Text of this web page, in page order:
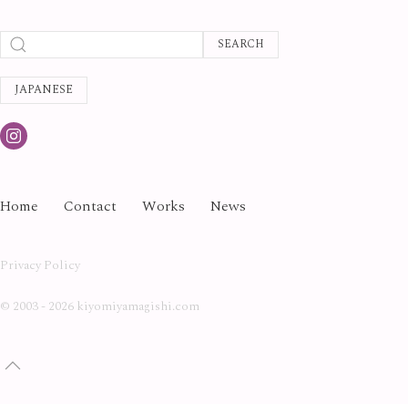
SEARCH
JAPANESE
Home Contact Works News
Privacy Policy
© 2003 - 2026 kiyomiyamagishi.com